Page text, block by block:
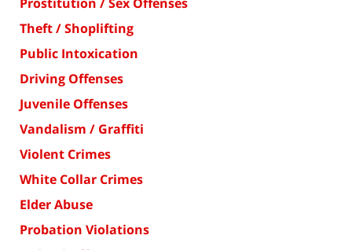
Prostitution / Sex Offenses
Theft / Shoplifting
Public Intoxication
Driving Offenses
Juvenile Offenses
Vandalism / Graffiti
Violent Crimes
White Collar Crimes
Elder Abuse
Probation Violations